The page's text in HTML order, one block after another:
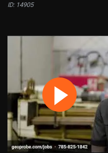
ID: 14905